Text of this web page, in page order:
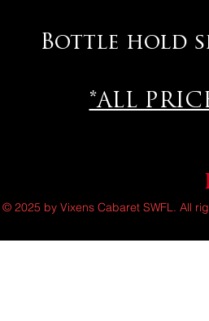
Bottle hold
*ALL
© 2025 by Vixens Cabaret SWFL. All